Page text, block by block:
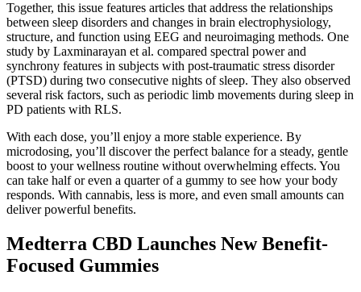
Together, this issue features articles that address the relationships
between sleep disorders and changes in brain electrophysiology,
structure, and function using EEG and neuroimaging methods. One
study by Laxminarayan et al. compared spectral power and
synchrony features in subjects with post-traumatic stress disorder
(PTSD) during two consecutive nights of sleep. They also observed
several risk factors, such as periodic limb movements during sleep in
PD patients with RLS.
With each dose, you’ll enjoy a more stable experience. By
microdosing, you’ll discover the perfect balance for a steady, gentle
boost to your wellness routine without overwhelming effects. You
can take half or even a quarter of a gummy to see how your body
responds. With cannabis, less is more, and even small amounts can
deliver powerful benefits.
Medterra CBD Launches New Benefit-
Focused Gummies